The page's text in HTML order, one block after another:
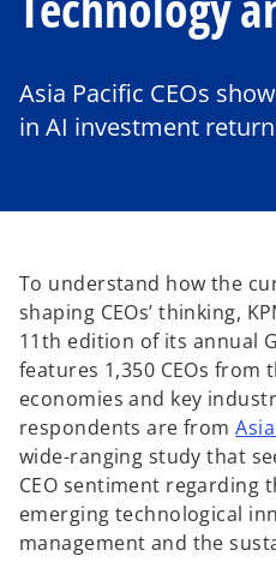
Asia Pacific CEOs
in AI investment
To understand how the
shaping CEOs’ thinking,
11th edition of its annual
features 1,350 CEOs from
economies and key
respondents are from
wide-ranging study that
CEO sentiment regarding
emerging technological
management and the